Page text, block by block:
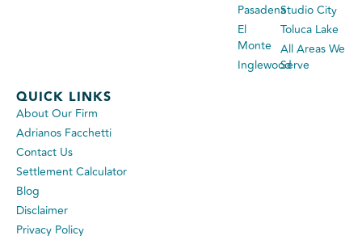
Pasadena
El
Monte
Inglewood
Studio City
Toluca Lake
All Areas We
Serve
QUICK LINKS
About Our Firm
Adrianos Facchetti
Contact Us
Settlement Calculator
Blog
Disclaimer
Privacy Policy